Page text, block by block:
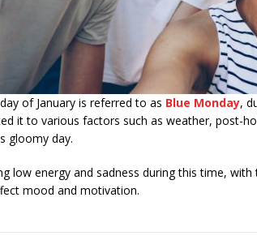
of January is referred to as Blue Monday,
it to various factors such as weather, post-
gloomy day.
low energy and sadness during this time, with
mood and motivation.